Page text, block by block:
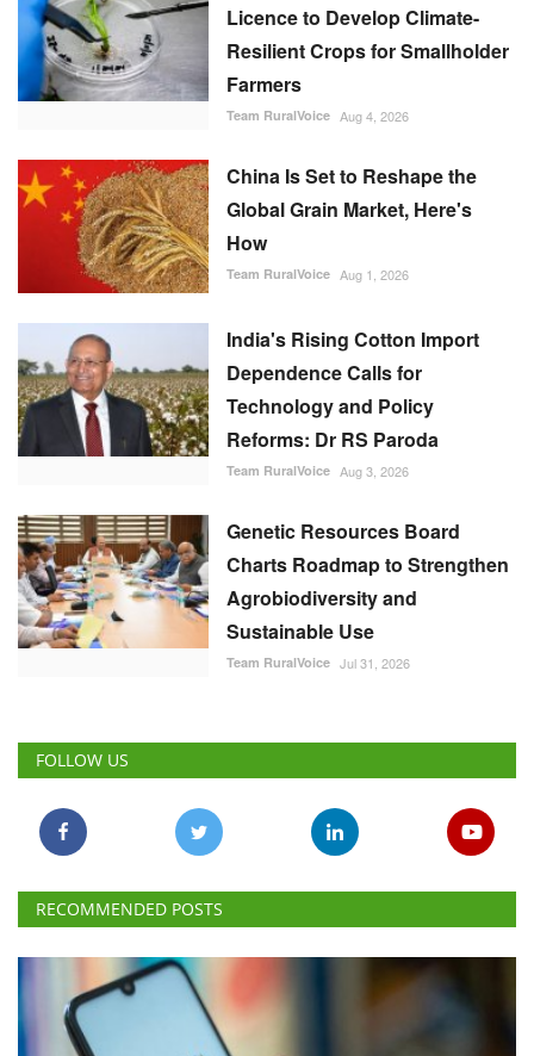
Licence to Develop Climate-
Resilient Crops for Smallholder
Farmers
Team RuralVoice Aug 4, 2026
China Is Set to Reshape the
Global Grain Market, Here's
How
Team RuralVoice Aug 1, 2026
India's Rising Cotton Import
Dependence Calls for
Technology and Policy
Reforms: Dr RS Paroda
Team RuralVoice Aug 3, 2026
Genetic Resources Board
Charts Roadmap to Strengthen
Agrobiodiversity and
Sustainable Use
Team RuralVoice Jul 31, 2026
FOLLOW US
RECOMMENDED POSTS